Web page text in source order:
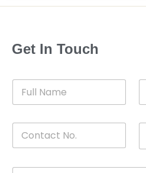
Get In Touch
l
a
n
o